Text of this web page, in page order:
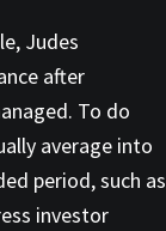
Judes
after
To do
average into
period, such as
investor